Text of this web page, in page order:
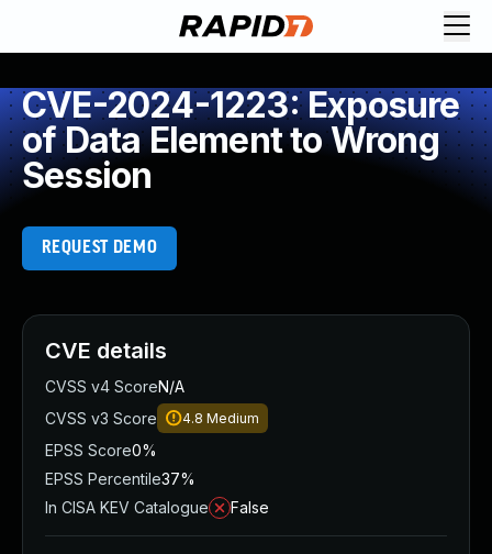
CVE-2024-1223: Exposure
of Data Element to Wrong
Session
REQUEST DEMO
CVE details
CVSS v4 ScoreN/A
CVSS v3 Score
4.8 Medium
EPSS Score0%
EPSS Percentile37%
In CISA KEV Catalogue
False